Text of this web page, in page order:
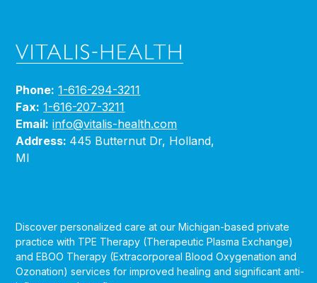
Phone: 1-616-294-3211
Fax: 1-616-207-3211
Email: info@vitalis-health.com
Address: 445 Butternut Dr, Holland,
MI
Discover personalized care at our Michigan-based private
practice with TPE Therapy (Therapeutic Plasma Exchange)
and EBOO Therapy (Extracorporeal Blood Oxygenation and
Ozonation) services for improved healing and significant anti-